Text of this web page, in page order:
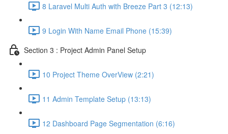
8 Laravel Multi Auth with Breeze Part 3 (12:13)
9 Login With Name Email Phone (15:39)
Section 3 : Project Admin Panel Setup
10 Project Theme OverView (2:21)
11 Admin Template Setup (13:13)
12 Dashboard Page Segmentation (6:16)